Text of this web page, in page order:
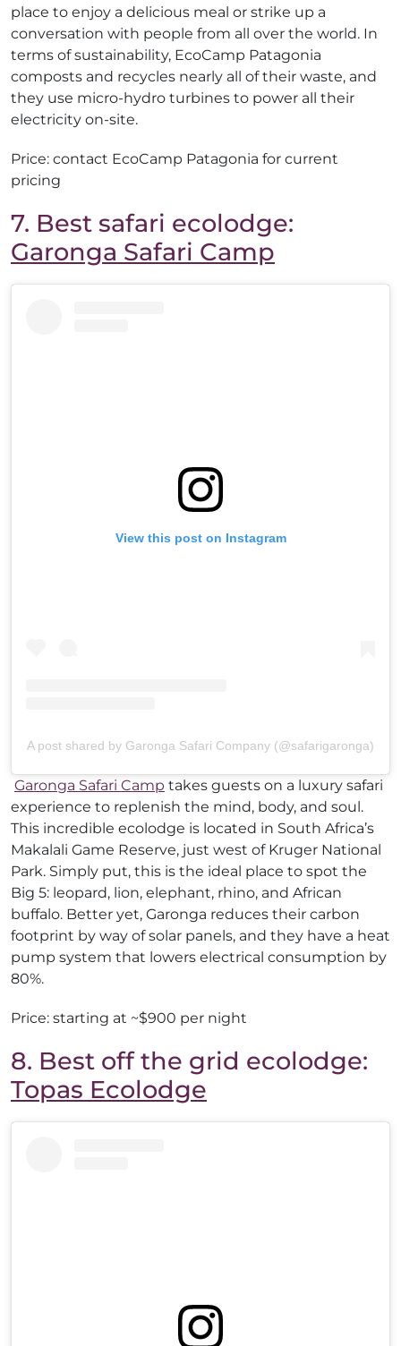
place to enjoy a delicious meal or strike up a
conversation with people from all over the world. In
terms of sustainability, EcoCamp Patagonia
composts and recycles nearly all of their waste, and
they use micro-hydro turbines to power all their
electricity on-site.
Price: contact EcoCamp Patagonia for current
pricing
7. Best safari ecolodge:
Garonga Safari Camp
View this post on Instagram
A post shared by Garonga Safari Company (@safarigaronga)
Garonga Safari Camp takes guests on a luxury safari
experience to replenish the mind, body, and soul.
This incredible ecolodge is located in South Africa’s
Makalali Game Reserve, just west of Kruger National
Park. Simply put, this is the ideal place to spot the
Big 5: leopard, lion, elephant, rhino, and African
buffalo. Better yet, Garonga reduces their carbon
footprint by way of solar panels, and they have a heat
pump system that lowers electrical consumption by
80%.
Price: starting at ~$900 per night
8. Best off the grid ecolodge:
Topas Ecolodge